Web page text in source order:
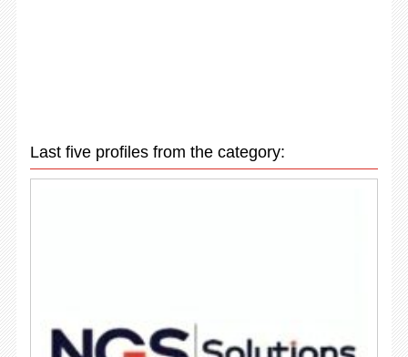
Last five profiles from the category: